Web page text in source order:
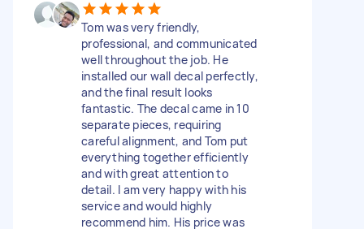
Tom was very friendly,
professional, and communicated
well throughout the job. He
installed our wall decal perfectly,
and the final result looks
fantastic. The decal came in 10
separate pieces, requiring
careful alignment, and Tom put
everything together efficiently
and with great attention to
detail. I am very happy with his
service and would highly
recommend him. His price was